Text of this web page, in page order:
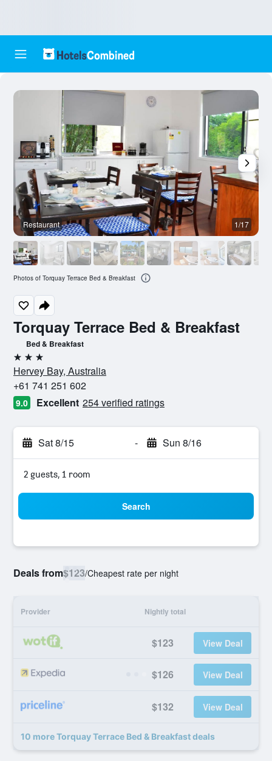
Torquay Terrace Bed & Breakfast
Bed & Breakfast
3 stars
Hervey Bay, Australia
+61 741 251 602
9.0 Excellent 254 verified ratings
Sat 8/15 - Sun 8/16
2 guests, 1 room
Search
Deals from$123/Cheapest rate per night
Provider Nightly total
$123 View Deal
$126 View Deal
$132 View Deal
10 more Torquay Terrace Bed & Breakfast deals
Restaurant 1/17
Photos of Torquay Terrace Bed & Breakfast